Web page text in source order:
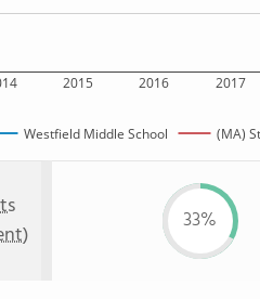
2015 2016 2017
Westfield Middle School (MA)
33%